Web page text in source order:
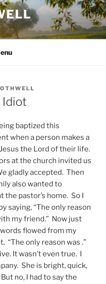
Idiot
baptized this
when a person makes a
the Lord of their life.
at the church invited us
gladly accepted. Then
also wanted to
the pastor’s home. So I
saying, “The only reason
my friend.” Now just
flowed from my
“The only reason was .”
It wasn’t even true. I
She is bright, quick,
no, I had to say the